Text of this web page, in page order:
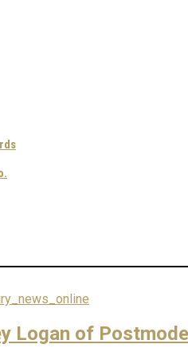
Logan of